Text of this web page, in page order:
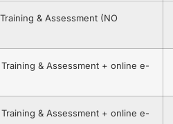
& Assessment (NO
& Assessment + online e-
& Assessment + online e-